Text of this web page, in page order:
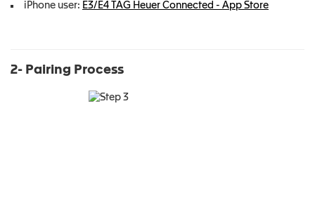
iPhone user: E3/E4 TAG Heuer Connected - App Store
2- Pairing Process